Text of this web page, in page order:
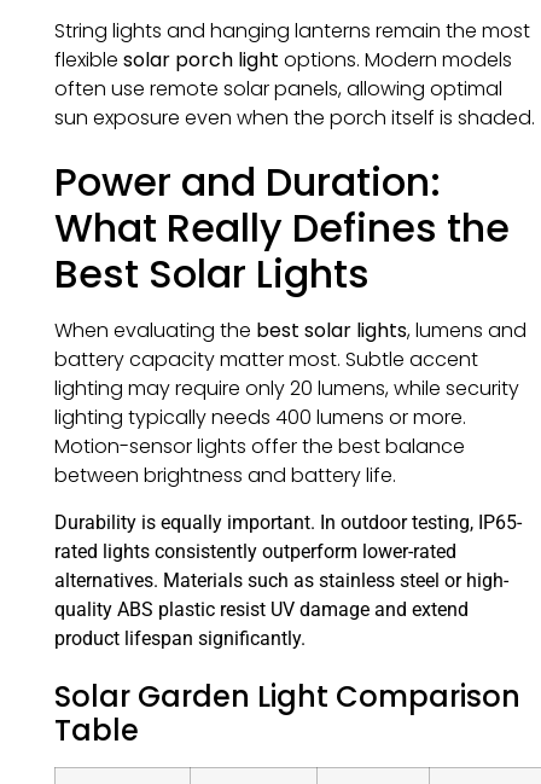
String lights and hanging lanterns remain the most
flexible solar porch light options. Modern models
often use remote solar panels, allowing optimal
sun exposure even when the porch itself is shaded.
Power and Duration:
What Really Defines the
Best Solar Lights
When evaluating the best solar lights, lumens and
battery capacity matter most. Subtle accent
lighting may require only 20 lumens, while security
lighting typically needs 400 lumens or more.
Motion-sensor lights offer the best balance
between brightness and battery life.
Durability is equally important. In outdoor testing, IP65-
rated lights consistently outperform lower-rated
alternatives. Materials such as stainless steel or high-
quality ABS plastic resist UV damage and extend
product lifespan significantly.
Solar Garden Light Comparison
Table